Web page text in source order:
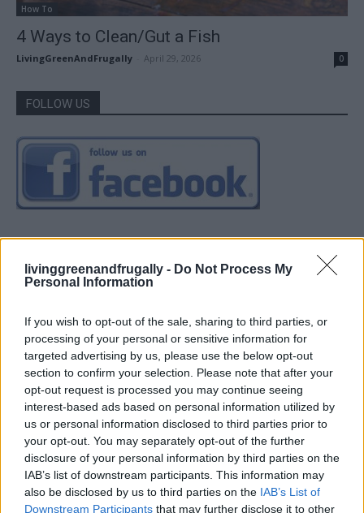
livinggreenandfrugally - Do Not Process My
Personal Information
If you wish to opt-out of the sale, sharing to third parties, or
processing of your personal or sensitive information for
targeted advertising by us, please use the below opt-out
section to confirm your selection. Please note that after your
opt-out request is processed you may continue seeing
interest-based ads based on personal information utilized by
us or personal information disclosed to third parties prior to
your opt-out. You may separately opt-out of the further
disclosure of your personal information by third parties on the
IAB’s list of downstream participants. This information may
also be disclosed by us to third parties on the IAB’s List of
Downstream Participants that may further disclose it to other
How To
4 Ways to Clean/Gut a Fish
LivingGreenAndFrugally April 29, 2026 0
FOLLOW US